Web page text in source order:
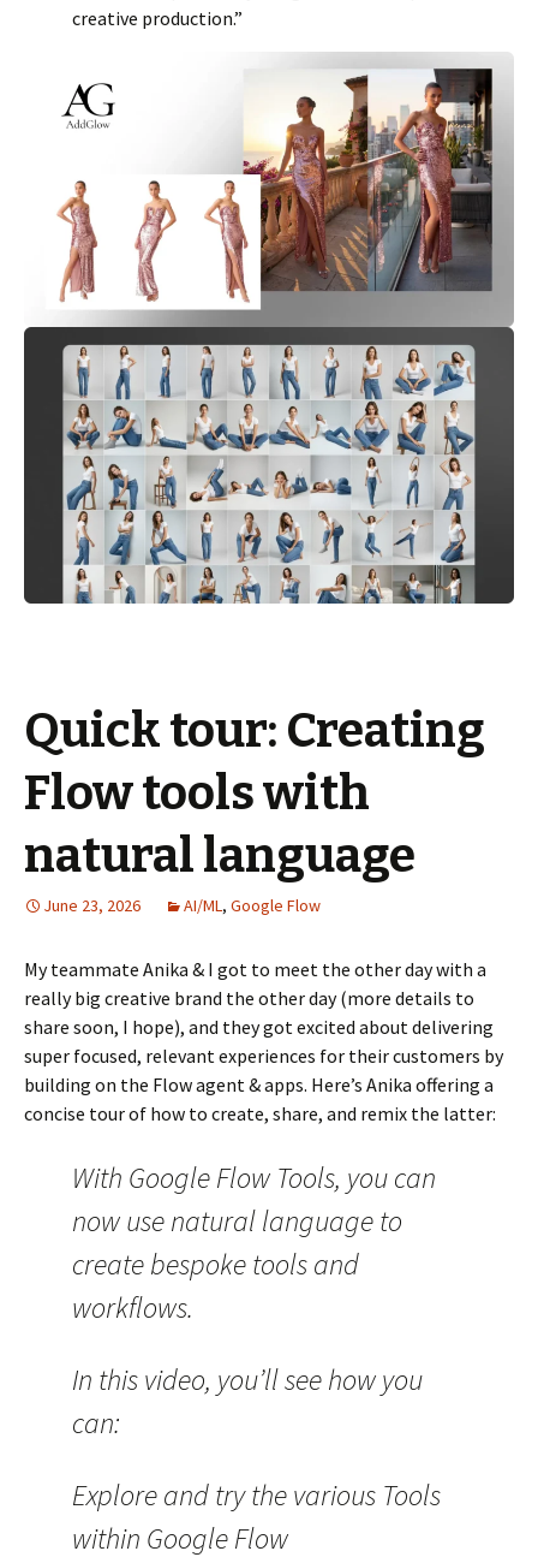
creative production.”
Quick tour: Creating
Flow tools with
natural language
June 23, 2026 AI/ML, Google Flow
My teammate Anika & I got to meet the other day with a
really big creative brand the other day (more details to
share soon, I hope), and they got excited about delivering
super focused, relevant experiences for their customers by
building on the Flow agent & apps. Here’s Anika offering a
concise tour of how to create, share, and remix the latter:
With Google Flow Tools, you can
now use natural language to
create bespoke tools and
workflows.
In this video, you’ll see how you
can:
Explore and try the various Tools
within Google Flow